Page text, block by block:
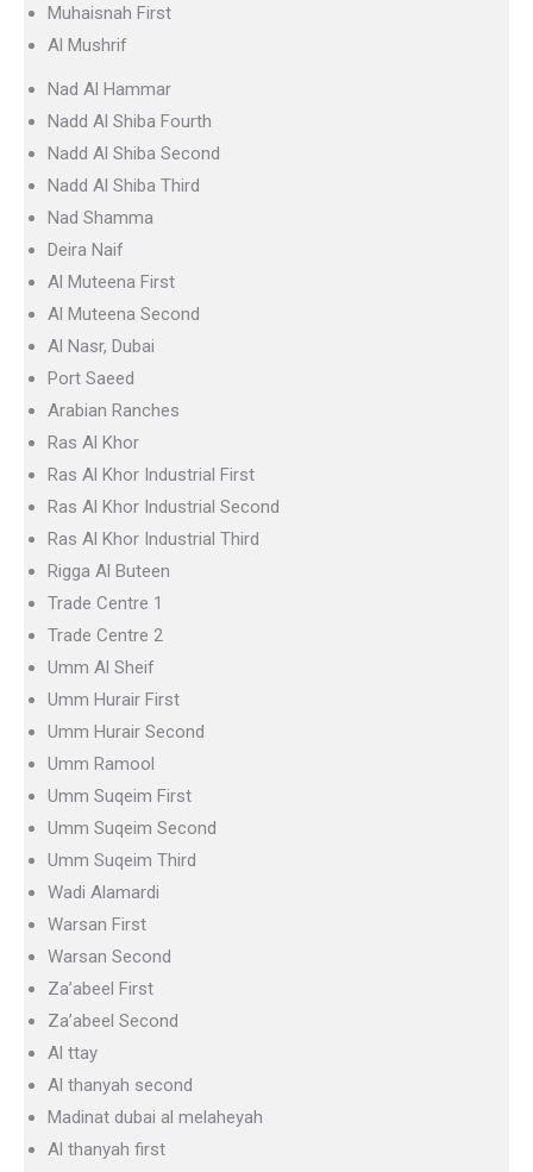
Muhaisnah First
Al Mushrif
Nad Al Hammar
Nadd Al Shiba Fourth
Nadd Al Shiba Second
Nadd Al Shiba Third
Nad Shamma
Deira Naif
Al Muteena First
Al Muteena Second
Al Nasr, Dubai
Port Saeed
Arabian Ranches
Ras Al Khor
Ras Al Khor Industrial First
Ras Al Khor Industrial Second
Ras Al Khor Industrial Third
Rigga Al Buteen
Trade Centre 1
Trade Centre 2
Umm Al Sheif
Umm Hurair First
Umm Hurair Second
Umm Ramool
Umm Suqeim First
Umm Suqeim Second
Umm Suqeim Third
Wadi Alamardi
Warsan First
Warsan Second
Za’abeel First
Za’abeel Second
Al ttay
Al thanyah second
Madinat dubai al melaheyah
Al thanyah first